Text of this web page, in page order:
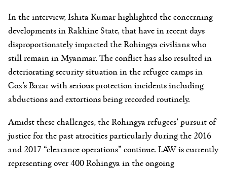
In the interview, Ishita Kumar highlighted the concerning
developments in Rakhine State, that have in recent days
disproportionately impacted the Rohingya civilians who
still remain in Myanmar. The conflict has also resulted in
deteriorating security situation in the refugee camps in
Cox’s Bazar with serious protection incidents including
abductions and extortions being recorded routinely.
Amidst these challenges, the Rohingya refugees’ pursuit of
justice for the past atrocities particularly during the 2016
and 2017 “clearance operations” continue. LAW is currently
representing over 400 Rohingya in the ongoing